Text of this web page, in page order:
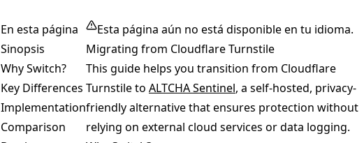
En esta página
Sinopsis
Why Switch?
Key Differences
Implementation
Comparison
Esta página aún no está disponible en tu idioma.
Migrating from Cloudflare Turnstile
This guide helps you transition from Cloudflare
Turnstile to ALTCHA Sentinel, a self-hosted, privacy-
friendly alternative that ensures protection without
relying on external cloud services or data logging.